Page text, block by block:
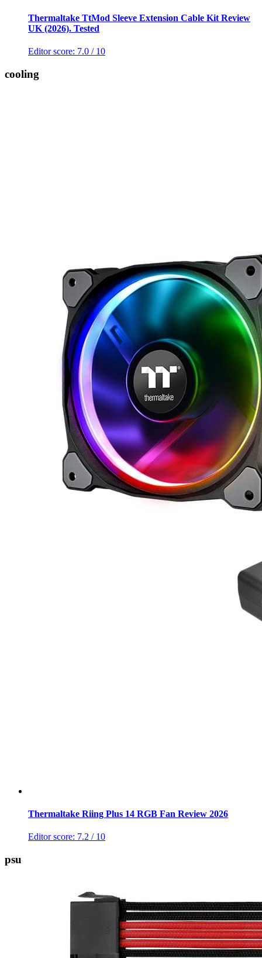
Thermaltake TtMod Sleeve Extension Cable Kit Review
UK (2026). Tested
Editor score: 7.0 / 10
cooling
Thermaltake Riing Plus 14 RGB Fan Review 2026
Editor score: 7.2 / 10
psu